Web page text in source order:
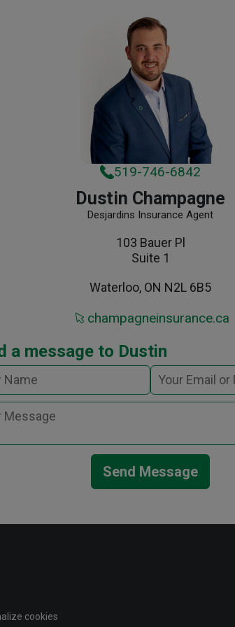
519-746-6842
Dustin Champagne
Desjardins Insurance Agent
103 Bauer Pl
Suite 1
Waterloo, ON N2L 6B5
champagneinsurance.ca
a message to Dustin
Send Message
cookies